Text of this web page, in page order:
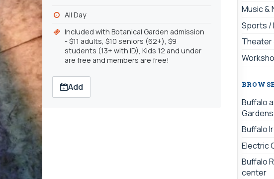
All Day
Included with Botanical Garden admission
- $11 adults, $10 seniors (62+), $9
students (13+ with ID), Kids 12 and under
are free and members are free!
Add
Music &
Sports /
Theater
Buffalo
Gardens
Buffalo
Electric
Buffalo
center